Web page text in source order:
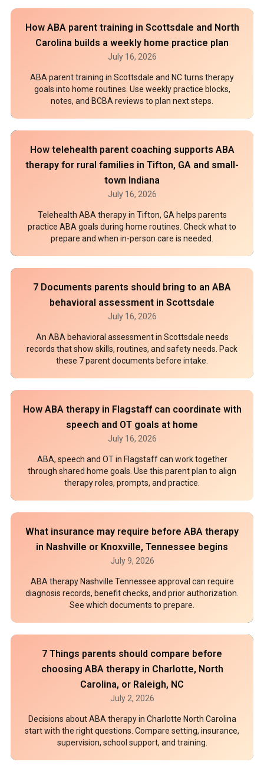
How ABA parent training in Scottsdale and North
Carolina builds a weekly home practice plan
July 16, 2026
ABA parent training in Scottsdale and NC turns therapy
goals into home routines. Use weekly practice blocks,
notes, and BCBA reviews to plan next steps.
How telehealth parent coaching supports ABA
therapy for rural families in Tifton, GA and small-
town Indiana
July 16, 2026
Telehealth ABA therapy in Tifton, GA helps parents
practice ABA goals during home routines. Check what to
prepare and when in-person care is needed.
7 Documents parents should bring to an ABA
behavioral assessment in Scottsdale
July 16, 2026
An ABA behavioral assessment in Scottsdale needs
records that show skills, routines, and safety needs. Pack
these 7 parent documents before intake.
How ABA therapy in Flagstaff can coordinate with
speech and OT goals at home
July 16, 2026
ABA, speech and OT in Flagstaff can work together
through shared home goals. Use this parent plan to align
therapy roles, prompts, and practice.
What insurance may require before ABA therapy
in Nashville or Knoxville, Tennessee begins
July 9, 2026
ABA therapy Nashville Tennessee approval can require
diagnosis records, benefit checks, and prior authorization.
See which documents to prepare.
7 Things parents should compare before
choosing ABA therapy in Charlotte, North
Carolina, or Raleigh, NC
July 2, 2026
Decisions about ABA therapy in Charlotte North Carolina
start with the right questions. Compare setting, insurance,
supervision, school support, and training.